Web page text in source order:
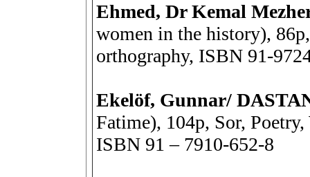
Ehmed, Dr Kemal
women in the history),
orthography, ISBN 91-
Ekelöf, Gunnar/
Fatime), 104p, Sor,
ISBN 91 – 7910-652-8